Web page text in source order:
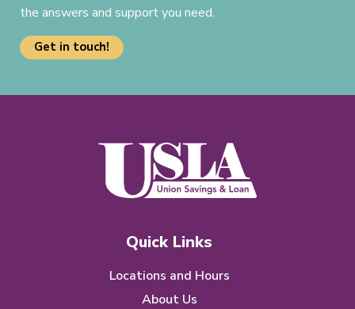
the answers and support you need.
Get in touch!
Quick Links
Locations and Hours
About Us